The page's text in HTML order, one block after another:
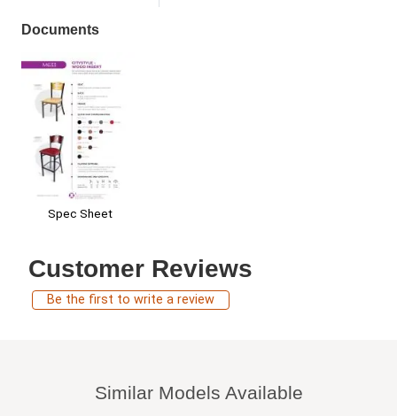
Documents
Spec Sheet
Customer Reviews
Be the first to write a review
Similar Models Available